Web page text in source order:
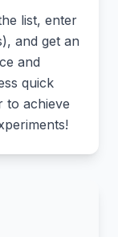
list, enter
and get an
and
quick
to achieve